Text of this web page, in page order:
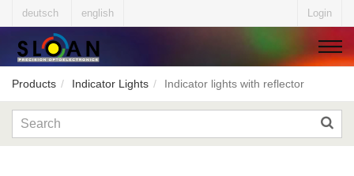
deutsch english Login
Products Indicator Lights Indicator lights with reflector